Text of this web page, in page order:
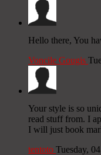
Hello there, You
Voncile Gougis
Your style is so
read stuff from. I
I will just book
tentoto Tuesday,